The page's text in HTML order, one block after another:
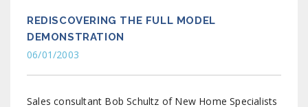
REDISCOVERING THE FULL MODEL
DEMONSTRATION
06/01/2003
Sales consultant Bob Schultz of New Home Specialists